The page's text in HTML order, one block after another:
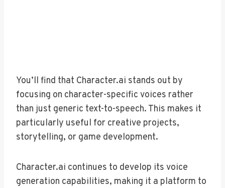
You’ll find that Character.ai stands out by
focusing on character-specific voices rather
than just generic text-to-speech. This makes it
particularly useful for creative projects,
storytelling, or game development.
Character.ai continues to develop its voice
generation capabilities, making it a platform to